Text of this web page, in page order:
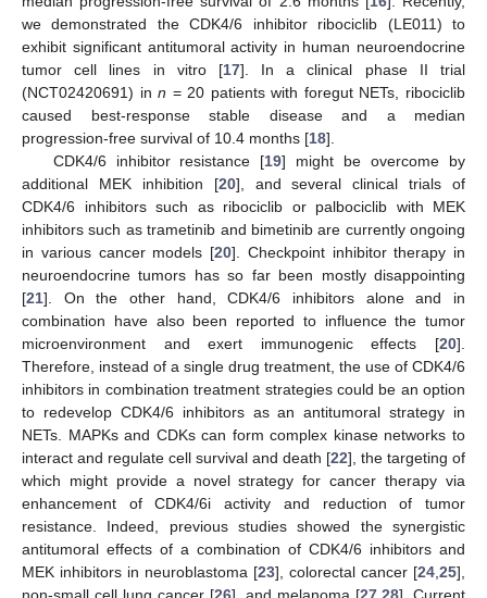
we demonstrated the CDK4/6 inhibitor ribociclib (LE011) to
exhibit significant antitumoral activity in human neuroendocrine
tumor cell lines in vitro [17]. In a clinical phase II trial
(NCT02420691) inn = 20 patients with foregut NETs, ribociclib
caused best-response stable disease and a median
progression-free survival of 10.4 months [18].
CDK4/6 inhibitor resistance [19] might be overcome by
additional MEK inhibition [20], and several clinical trials of
CDK4/6 inhibitors such as ribociclib or palbociclib with MEK
inhibitors such as trametinib and bimetinib are currently ongoing
in various cancer models [20]. Checkpoint inhibitor therapy in
neuroendocrine tumors has so far been mostly disappointing
[21]. On the other hand, CDK4/6 inhibitors alone and in
combination have also been reported to influence the tumor
microenvironment and exert immunogenic effects [20].
Therefore, instead of a single drug treatment, the use of CDK4/6
inhibitors in combination treatment strategies could be an option
to redevelop CDK4/6 inhibitors as an antitumoral strategy in
NETs. MAPKs and CDKs can form complex kinase networks to
interact and regulate cell survival and death [22], the targeting of
which might provide a novel strategy for cancer therapy via
enhancement of CDK4/6i activity and reduction of tumor
resistance. Indeed, previous studies showed the synergistic
antitumoral effects of a combination of CDK4/6 inhibitors and
MEK inhibitors in neuroblastoma [23], colorectal cancer [24 25],